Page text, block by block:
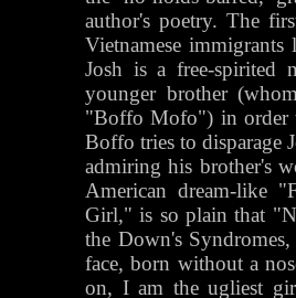
author's poetry. The
Vietnamese
Josh is a free-spirited
younger brother
"Boffo Mofo") in order
Boffo tries to disparage
admiring his brother's
American dream-like
Girl," is so plain that
the Down's
face, born without a
on, I am the ugliest